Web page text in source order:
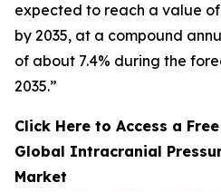
expected to reach a value of
by 2035, at a compound
of about 7.4% during the
2035.”
Click Here to Access a
Global Intracranial
Market